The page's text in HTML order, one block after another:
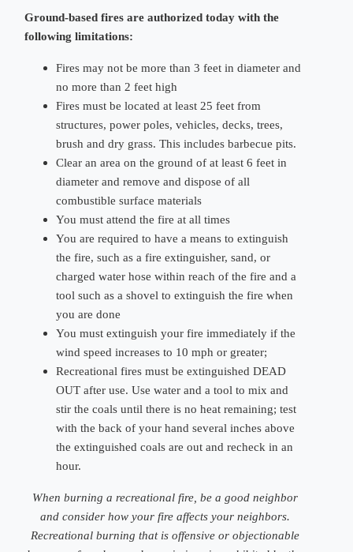
Ground-based fires are authorized today with the
following limitations:
Fires may not be more than 3 feet in diameter and
no more than 2 feet high
Fires must be located at least 25 feet from
structures, power poles, vehicles, decks, trees,
brush and dry grass. This includes barbecue pits.
Clear an area on the ground of at least 6 feet in
diameter and remove and dispose of all
combustible surface materials
You must attend the fire at all times
You are required to have a means to extinguish
the fire, such as a fire extinguisher, sand, or
charged water hose within reach of the fire and a
tool such as a shovel to extinguish the fire when
you are done
You must extinguish your fire immediately if the
wind speed increases to 10 mph or greater;
Recreational fires must be extinguished DEAD
OUT after use. Use water and a tool to mix and
stir the coals until there is no heat remaining; test
with the back of your hand several inches above
the extinguished coals are out and recheck in an
hour.
When burning a recreational fire, be a good neighbor
and consider how your fire affects your neighbors.
Recreational burning that is offensive or objectionable